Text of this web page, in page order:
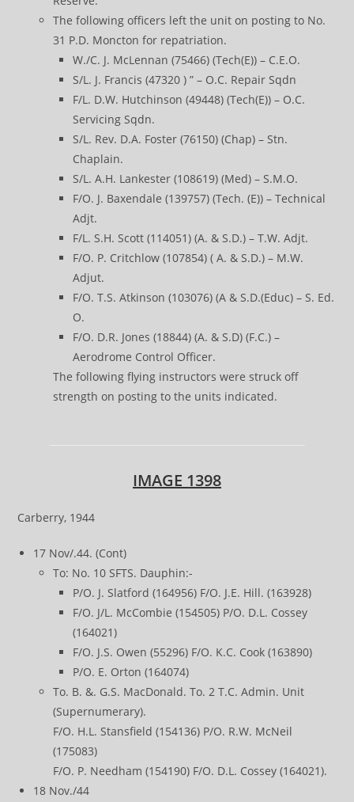
The following officers left the unit on posting to No.
31 P.D. Moncton for repatriation.
W./C. J. McLennan (75466) (Tech(E)) – C.E.O.
S/L. J. Francis (47320 ) ” – O.C. Repair Sqdn
F/L. D.W. Hutchinson (49448) (Tech(E)) – O.C.
Servicing Sqdn.
S/L. Rev. D.A. Foster (76150) (Chap) – Stn.
Chaplain.
S/L. A.H. Lankester (108619) (Med) – S.M.O.
F/O. J. Baxendale (139757) (Tech. (E)) – Technical
Adjt.
F/L. S.H. Scott (114051) (A. & S.D.) – T.W. Adjt.
F/O. P. Critchlow (107854) ( A. & S.D.) – M.W.
Adjut.
F/O. T.S. Atkinson (103076) (A & S.D.(Educ) – S. Ed.
O.
F/O. D.R. Jones (18844) (A. & S.D) (F.C.) –
Aerodrome Control Officer.
The following flying instructors were struck off
strength on posting to the units indicated.
IMAGE 1398
Carberry, 1944
17 Nov/.44. (Cont)
To: No. 10 SFTS. Dauphin:-
P/O. J. Slatford (164956) F/O. J.E. Hill. (163928)
F/O. J/L. McCombie (154505) P/O. D.L. Cossey
(164021)
F/O. J.S. Owen (55296) F/O. K.C. Cook (163890)
P/O. E. Orton (164074)
To. B. &. G.S. MacDonald. To. 2 T.C. Admin. Unit
(Supernumerary).
F/O. H.L. Stansfield (154136) P/O. R.W. McNeil
(175083)
F/O. P. Needham (154190) F/O. D.L. Cossey (164021).
18 Nov./44